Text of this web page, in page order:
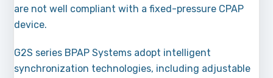
are not well compliant with a fixed-pressure CPAP
device.
G2S series BPAP Systems adopt intelligent
synchronization technologies, including adjustable